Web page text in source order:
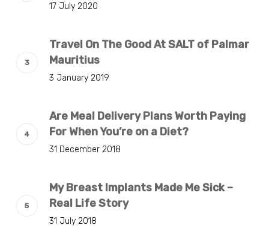
17 July 2020
Travel On The Good At SALT of Palmar
Mauritius
3 January 2019
Are Meal Delivery Plans Worth Paying
For When You’re on a Diet?
31 December 2018
My Breast Implants Made Me Sick –
Real Life Story
31 July 2018